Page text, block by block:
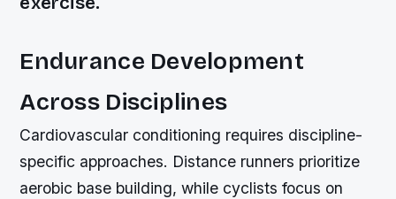
Endurance Development
Across Disciplines
Cardiovascular conditioning requires discipline-
specific approaches. Distance runners prioritize
aerobic base building, while cyclists focus on